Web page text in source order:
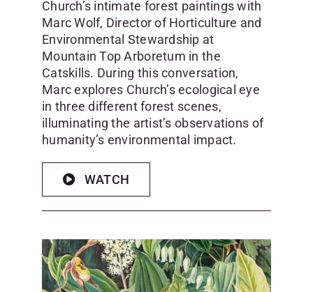
Church’s intimate forest paintings with
Marc Wolf, Director of Horticulture and
Environmental Stewardship at
Mountain Top Arboretum in the
Catskills. During this conversation,
Marc explores Church’s ecological eye
in three different forest scenes,
illuminating the artist’s observations of
humanity’s environmental impact.
WATCH